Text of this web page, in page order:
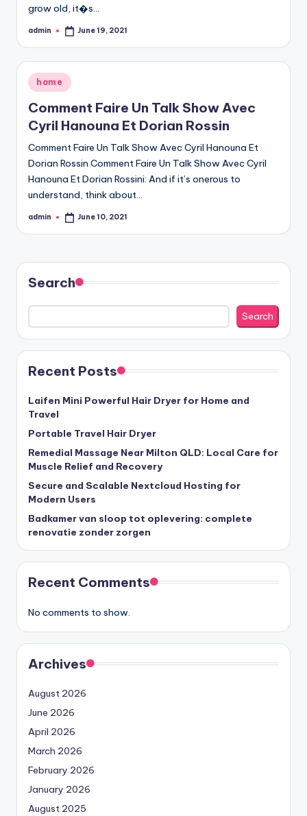
grow old, it�s…
Posted
admin June 19, 2021
Posted
in
home
Comment Faire Un Talk Show Avec
Cyril Hanouna Et Dorian Rossin
Comment Faire Un Talk Show Avec Cyril Hanouna Et
Dorian Rossin Comment Faire Un Talk Show Avec Cyril
Hanouna Et Dorian Rossini: And if it’s onerous to
understand, think about…
Posted
admin June 10, 2021
Search
Search
Recent Posts
Laifen Mini Powerful Hair Dryer for Home and
Travel
Portable Travel Hair Dryer
Remedial Massage Near Milton QLD: Local Care for
Muscle Relief and Recovery
Secure and Scalable Nextcloud Hosting for
Modern Users
Badkamer van sloop tot oplevering: complete
renovatie zonder zorgen
Recent Comments
No comments to show.
Archives
August 2026
June 2026
April 2026
March 2026
February 2026
January 2026
August 2025